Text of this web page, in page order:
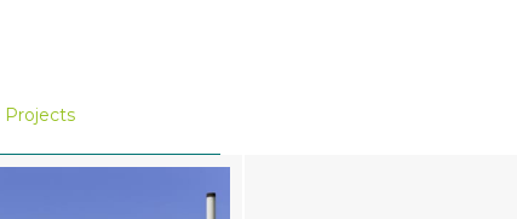
Projects